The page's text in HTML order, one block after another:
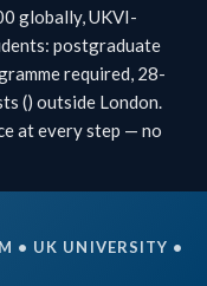
globally, UKVI-
postgraduate
required, 28-
() outside London.
at every step — no
• UK UNIVERSITY •